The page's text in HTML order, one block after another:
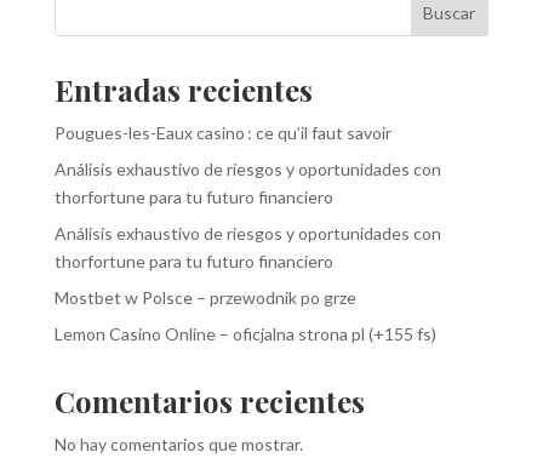
Buscar
Entradas recientes
Pougues-les-Eaux casino : ce qu’il faut savoir
Análisis exhaustivo de riesgos y oportunidades con
thorfortune para tu futuro financiero
Análisis exhaustivo de riesgos y oportunidades con
thorfortune para tu futuro financiero
Mostbet w Polsce – przewodnik po grze
Lemon Casino Online – oficjalna strona pl (+155 fs)
Comentarios recientes
No hay comentarios que mostrar.